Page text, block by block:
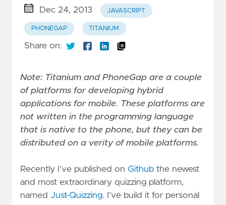
Dec 24, 2013 JAVASCRIPT
PHONEGAP TITANIUM
Share on:
Note: Titanium and PhoneGap are a couple
of platforms for developing hybrid
applications for mobile. These platforms are
not written in the programming language
that is native to the phone, but they can be
distributed on a verity of mobile platforms.
Recently I’ve published on Github the newest
and most extraordinary quizzing platform,
named Just-Quizzing. I’ve build it for personal